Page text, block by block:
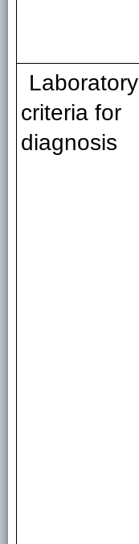
Laboratory
criteria for
diagnosis